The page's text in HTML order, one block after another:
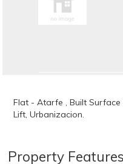
Flat - Atarfe , Built Surface
Lift, Urbanizacion.
Property Features